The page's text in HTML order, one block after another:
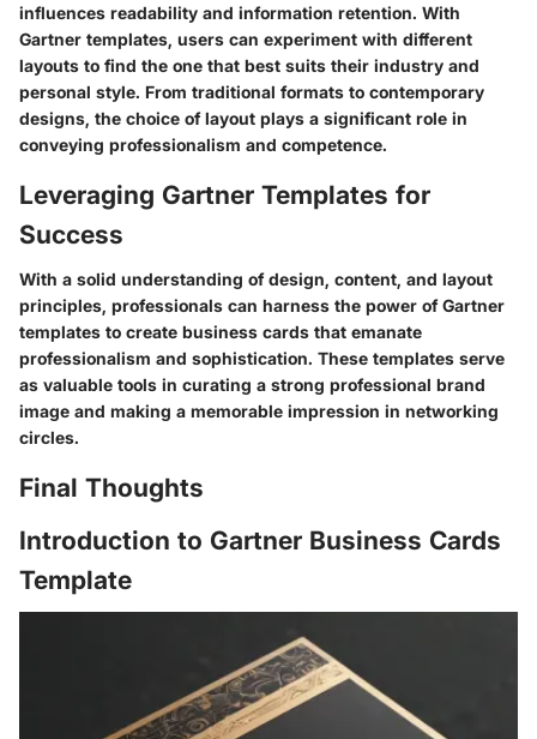
influences readability and information retention. With
Gartner templates, users can experiment with different
layouts to find the one that best suits their industry and
personal style. From traditional formats to contemporary
designs, the choice of layout plays a significant role in
conveying professionalism and competence.
Leveraging Gartner Templates for
Success
With a solid understanding of design, content, and layout
principles, professionals can harness the power of Gartner
templates to create business cards that emanate
professionalism and sophistication. These templates serve
as valuable tools in curating a strong professional brand
image and making a memorable impression in networking
circles.
Final Thoughts
Introduction to Gartner Business Cards
Template